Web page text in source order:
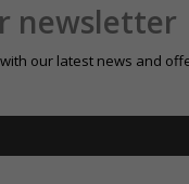
newsletter
our latest news and